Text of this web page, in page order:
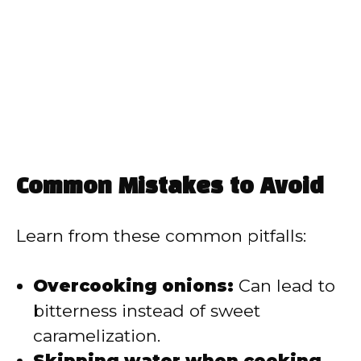
Common Mistakes to Avoid
Learn from these common pitfalls:
Overcooking onions: Can lead to
bitterness instead of sweet
caramelization.